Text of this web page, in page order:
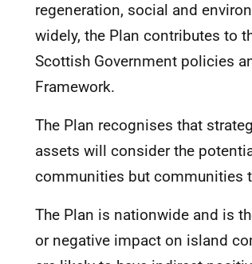
regeneration, social and
widely, the Plan contributes to
Scottish Government policies
Framework.
The Plan recognises that
assets will consider the
communities but communities
The Plan is nationwide and is
or negative impact on island